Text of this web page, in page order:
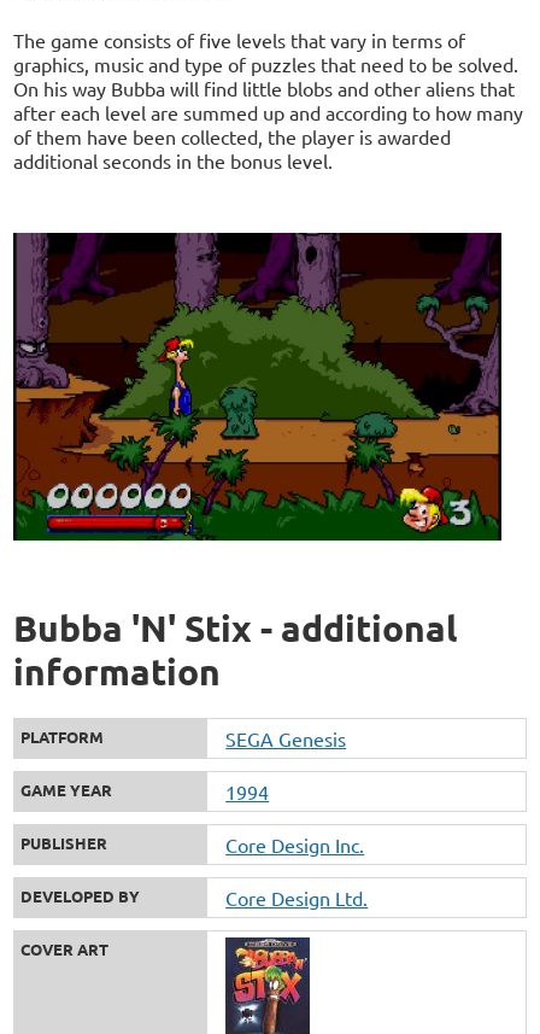
The game consists of five levels that vary in terms of
graphics, music and type of puzzles that need to be solved.
On his way Bubba will find little blobs and other aliens that
after each level are summed up and according to how many
of them have been collected, the player is awarded
additional seconds in the bonus level.
Bubba 'N' Stix - additional
information
PLATFORM SEGA Genesis
GAME YEAR 1994
PUBLISHER Core Design Inc.
DEVELOPED BY Core Design Ltd.
COVER ART